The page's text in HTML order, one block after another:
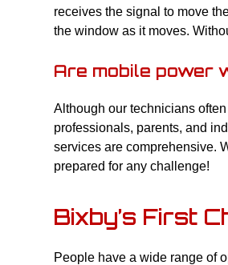
receives the signal to move
the window as it moves.
Are mobile power
Although our technicians
professionals, parents, and
services are comprehensive.
prepared for any challenge!
Bixby’s First
People have a wide range of